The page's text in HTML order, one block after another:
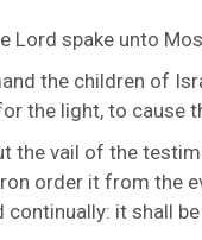
Lord spake unto
the children of
the light, to cause
the vail of the
order it from the
continually: it shall